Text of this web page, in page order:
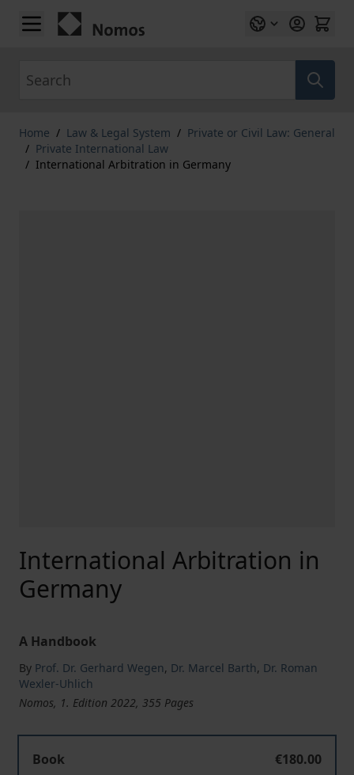
Skip to Content
Home / Law & Legal System / Private or Civil Law: General
/ Private International Law
/ International Arbitration in Germany
International Arbitration in
Germany
A Handbook
By Prof. Dr. Gerhard Wegen, Dr. Marcel Barth, Dr. Roman
Wexler-Uhlich
Nomos, 1. Edition 2022, 355 Pages
Book
€180.00